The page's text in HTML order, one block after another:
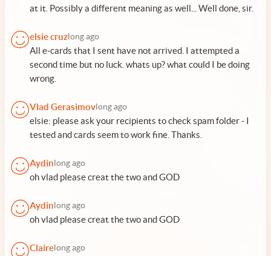
at it. Possibly a different meaning as well... Well done, sir.
elsie cruz long ago
All e-cards that I sent have not arrived. I attempted a
second time but no luck. whats up? what could I be doing
wrong.
Vlad Gerasimov long ago
elsie: please ask your recipients to check spam folder - I
tested and cards seem to work fine. Thanks.
Aydin long ago
oh vlad please creat the two and GOD
Aydin long ago
oh vlad please creat the two and GOD
Claire long ago